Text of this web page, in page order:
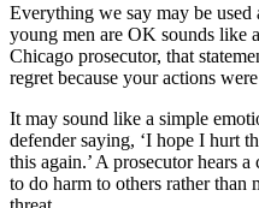
Everything we say may be used
young men are OK sounds like
Chicago prosecutor, that
regret because your actions
It may sound like a simple
defender saying, ‘I hope I hurt
this again.’ A prosecutor hears
to do harm to others rather than